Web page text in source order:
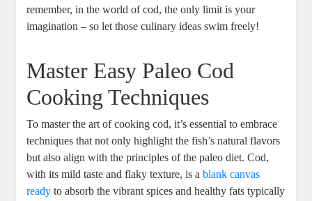
remember, in the world of cod, the only limit is your
imagination – so let those culinary ideas swim freely!
Master Easy Paleo Cod
Cooking Techniques
To master the art of cooking cod, it’s essential to embrace
techniques that not only highlight the fish’s natural flavors
but also align with the principles of the paleo diet. Cod,
with its mild taste and flaky texture, is ablank canvas
ready to absorb the vibrant spices and healthy fats typically